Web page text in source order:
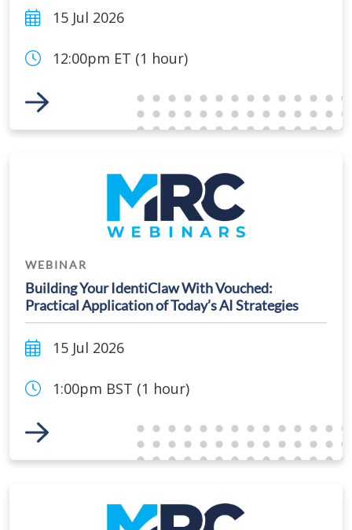
15 Jul 2026
12:00pm ET (1 hour)
Link to Event
WEBINAR
Building Your IdentiClaw With Vouched:
Practical Application of Today’s AI Strategies
15 Jul 2026
1:00pm BST (1 hour)
Link to Event